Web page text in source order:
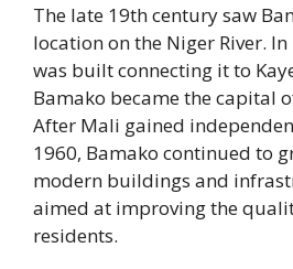
The late 19th century saw
location on the Niger River.
was built connecting it to
Bamako became the capital
After Mali gained
1960, Bamako continued to
modern buildings and
aimed at improving the
residents.